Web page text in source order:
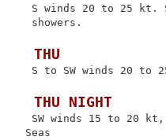
S winds 20 to 25 kt.
showers.
THU
S to SW winds 20
THU NIGHT
SW winds 15 to 20
Seas